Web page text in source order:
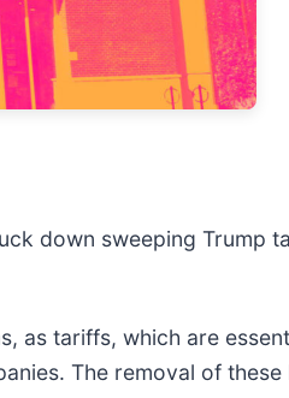
down sweeping Trump
as tariffs, which are
The removal of